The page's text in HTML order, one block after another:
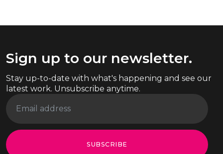
Sign up to our newsletter.
Stay up-to-date with what's happening and see our
latest work. Unsubscribe anytime.
SUBSCRIBE